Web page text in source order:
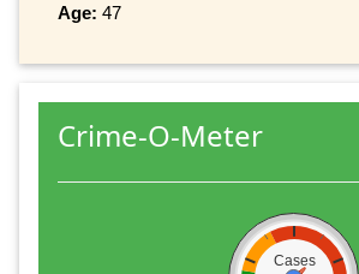
Age: 47
Crime-O-Meter
Cases